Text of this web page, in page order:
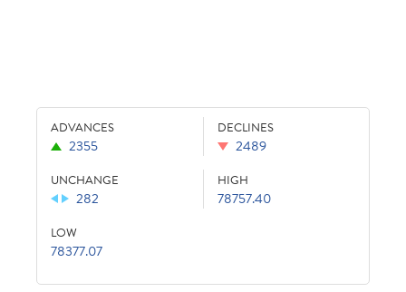
ADVANCES
2355
DECLINES
2489
UNCHANGE
282
HIGH
78757.40
LOW
78377.07